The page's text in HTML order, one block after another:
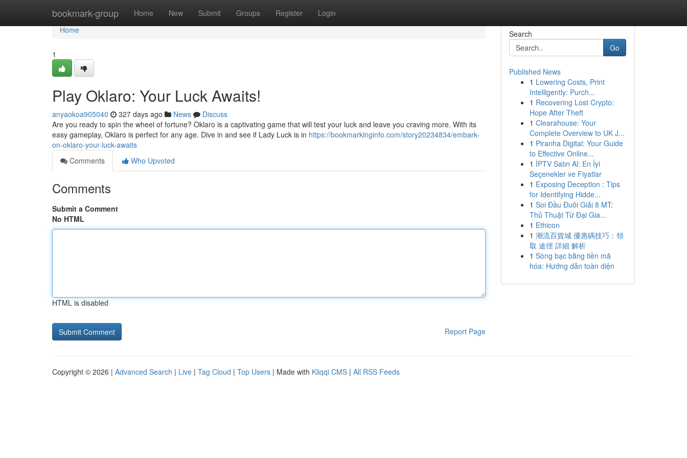
bookmark-group Home New Submit Groups Register Login
Home
Home
1
Play Oklaro: Your Luck Awaits!
anyaokoa905040 327 days ago News
Discuss
Are you ready to spin the wheel of fortune? Oklaro is a captivating game that will test your luck and leave you craving more. With its
easy gameplay, Oklaro is perfect for any age. Dive in and see if Lady Luck is in https://bookmarkinginfo.com/story20234834/embark-
on-oklaro-your-luck-awaits
Comments
Who Upvoted
Comments
Submit a Comment
No HTML
HTML is disabled
Report Page
Search
Go
Published News
1 Lowering Costs, Print
Intelligently: Purch...
1 Recovering Lost Crypto:
Hope After Theft
1 Clearahouse: Your
Complete Overview to UK J...
1 Piranha Digital: Your Guide
to Effective Online...
1 İPTV Satın Al: En İyi
Seçenekler ve Fiyatlar
1 Exposing Deception : Tips
for Identifying Hidde...
1 Soi Đầu Đuôi Giải 8 MT:
Thủ Thuật Từ Đại Gia...
1 Ethicon
1 潮流百貨城 優惠碼技巧：領
取 途徑 詳細 解析
1 Sòng bạc bằng tiền mã
hóa: Hướng dẫn toàn diện
Copyright © 2026 | Advanced Search | Live | Tag Cloud | Top Users | Made with Kliqqi CMS | All RSS Feeds